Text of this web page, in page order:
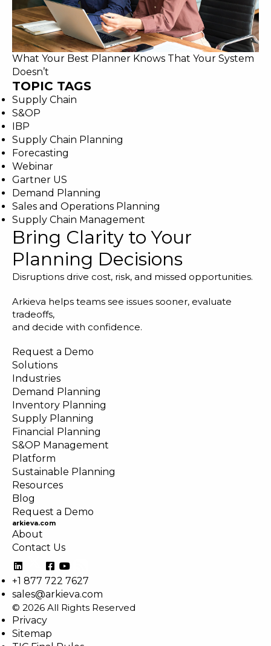
What Your Best Planner Knows That Your System
Doesn’t
TOPIC TAGS
Supply Chain
S&OP
IBP
Supply Chain Planning
Forecasting
Webinar
Gartner US
Demand Planning
Sales and Operations Planning
Supply Chain Management
Bring Clarity to Your
Planning Decisions
Disruptions drive cost, risk, and missed opportunities.
Arkieva helps teams see issues sooner, evaluate
tradeoffs,
and decide with confidence.
Request a Demo
Solutions
Industries
Demand Planning
Inventory Planning
Supply Planning
Financial Planning
S&OP Management
Platform
Sustainable Planning
Resources
Blog
Request a Demo
arkieva.com
About
Contact Us
+1 877 722 7627
sales@arkieva.com
© 2026 All Rights Reserved
Privacy
Sitemap